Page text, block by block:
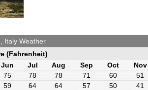
Italy Weather
(Fahrenheit)
Jun Jul Aug Sep Oct Nov
75 78 78 71 60 51
59 64 64 57 50 41